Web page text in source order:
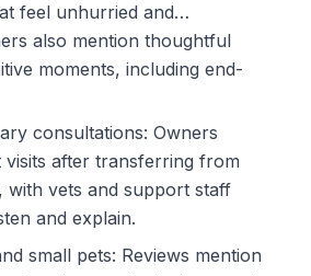
feel unhurried and
also mention thoughtful
moments, including end-
consultations: Owners
visits after transferring from
with vets and support staff
and explain.
small pets: Reviews mention